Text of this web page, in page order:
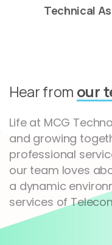
Technical
Hear from our
Life at MCG
and growing
professional
our team loves
a dynamic
services of